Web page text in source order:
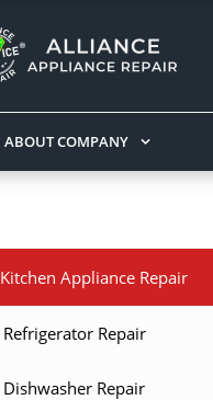
ABOUT COMPANY
Kitchen Appliance Repair
Refrigerator Repair
Dishwasher Repair